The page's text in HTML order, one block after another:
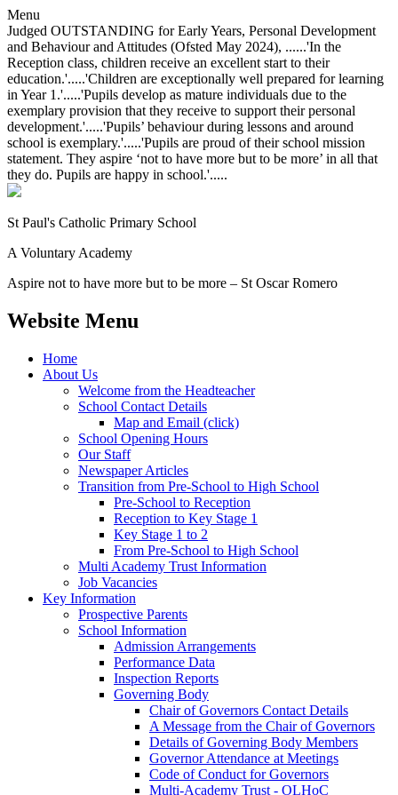
Menu
Judged OUTSTANDING for Early Years, Personal Development
and Behaviour and Attitudes (Ofsted May 2024), ......'In the
Reception class, children receive an excellent start to their
education.'.....'Children are exceptionally well prepared for learning
in Year 1.'.....'Pupils develop as mature individuals due to the
exemplary provision that they receive to support their personal
development.'.....'Pupils’ behaviour during lessons and around
school is exemplary.'.....'Pupils are proud of their school mission
statement. They aspire ‘not to have more but to be more’ in all that
they do. Pupils are happy in school.'.....
St Paul's Catholic Primary School
A Voluntary Academy
Aspire not to have more but to be more – St Oscar Romero
Website Menu
Home
About Us
Welcome from the Headteacher
School Contact Details
Map and Email (click)
School Opening Hours
Our Staff
Newspaper Articles
Transition from Pre-School to High School
Pre-School to Reception
Reception to Key Stage 1
Key Stage 1 to 2
From Pre-School to High School
Multi Academy Trust Information
Job Vacancies
Key Information
Prospective Parents
School Information
Admission Arrangements
Performance Data
Inspection Reports
Governing Body
Chair of Governors Contact Details
A Message from the Chair of Governors
Details of Governing Body Members
Governor Attendance at Meetings
Code of Conduct for Governors
Multi-Academy Trust - OLHoC